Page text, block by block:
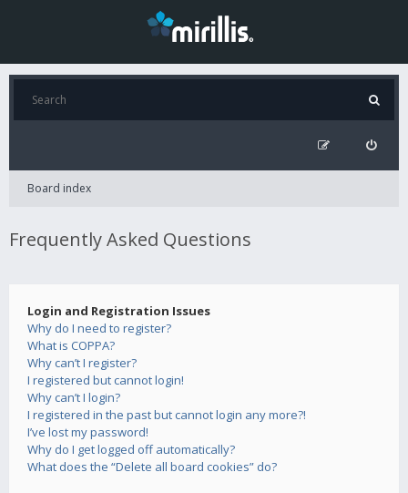
Board index
Frequently Asked Questions
Login and Registration Issues
Why do I need to register?
What is COPPA?
Why can’t I register?
I registered but cannot login!
Why can’t I login?
I registered in the past but cannot login any more?!
I’ve lost my password!
Why do I get logged off automatically?
What does the “Delete all board cookies” do?